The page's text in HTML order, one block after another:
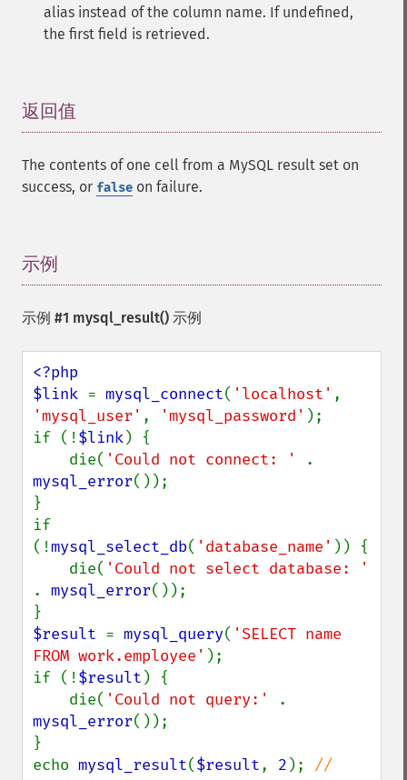
alias instead of the column name. If undefined,
the first field is retrieved.
返回值
The contents of one cell from a MySQL result set on
success, or false on failure.
示例
示例 #1 mysql_result() 示例
<?php
$link = mysql_connect( 'localhost'
'mysql_user' , 'mysql_password' );
if (!$link) {
    die(
'Could not connect: '
mysql_error());
}
if
(!mysql_select_db( 'database_name' )) {
    die(
. mysql_error());
$result = mysql_query( 'SELECT name
FROM work.employee' );
if (!$result ) {
    die(
'Could not query:'
mysql_error());
}
echo mysql_result($result, 2 ); //